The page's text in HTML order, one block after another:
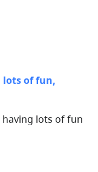
lots of fun,
lots of fun